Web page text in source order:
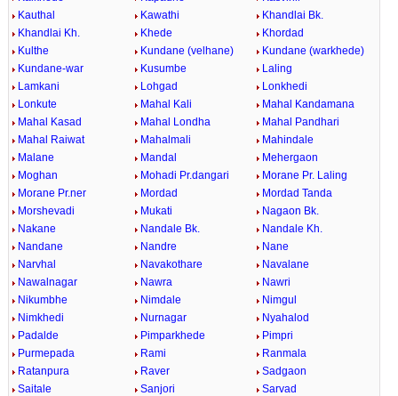
Kauthal
Kawathi
Khandlai Bk.
Khandlai Kh.
Khede
Khordad
Kulthe
Kundane (velhane)
Kundane (warkhede)
Kundane-war
Kusumbe
Laling
Lamkani
Lohgad
Lonkhedi
Lonkute
Mahal Kali
Mahal Kandamana
Mahal Kasad
Mahal Londha
Mahal Pandhari
Mahal Raiwat
Mahalmali
Mahindale
Malane
Mandal
Mehergaon
Moghan
Mohadi Pr.dangari
Morane Pr. Laling
Morane Pr.ner
Mordad
Mordad Tanda
Morshevadi
Mukati
Nagaon Bk.
Nakane
Nandale Bk.
Nandale Kh.
Nandane
Nandre
Nane
Narvhal
Navakothare
Navalane
Nawalnagar
Nawra
Nawri
Nikumbhe
Nimdale
Nimgul
Nimkhedi
Nurnagar
Nyahalod
Padalde
Pimparkhede
Pimpri
Purmepada
Rami
Ranmala
Ratanpura
Raver
Sadgaon
Saitale
Sanjori
Sarvad